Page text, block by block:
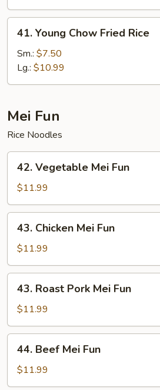
41.
Young
Chow
Fried
Rice
41. Young Chow Fried Rice
Sm.: $7.50
Lg.: $10.99
Mei Fun
Rice Noodles
42.
Vegetable
Mei
Fun
42. Vegetable Mei Fun
$11.99
43.
Chicken
Mei
Fun
43. Chicken Mei Fun
$11.99
43.
Roast
Pork
Mei
Fun
43. Roast Pork Mei Fun
$11.99
44.
Beef
Mei
Fun
44. Beef Mei Fun
$11.99